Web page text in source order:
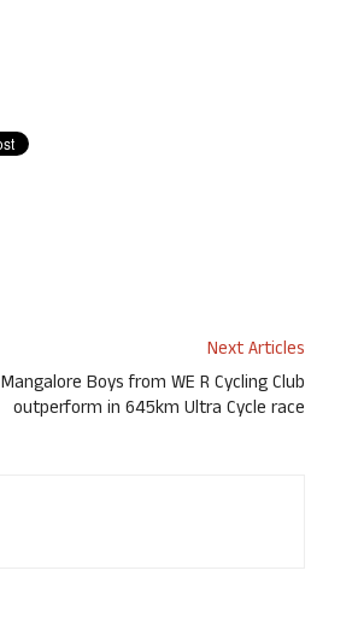
Next Articles
Mangalore Boys from WE R Cycling Club
outperform in 645km Ultra Cycle race